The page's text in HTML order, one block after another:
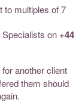
to multiples of 7
Specialists on +44
for another client
them should